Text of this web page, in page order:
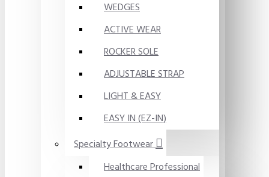
WEDGES
ACTIVE WEAR
ROCKER SOLE
ADJUSTABLE STRAP
LIGHT & EASY
EASY IN (EZ-IN)
Specialty Footwear
Healthcare Professional